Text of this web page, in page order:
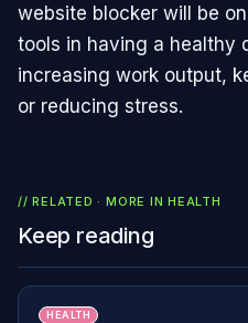
website blocker will be
tools in having a healthy
increasing work output,
or reducing stress.
// RELATED · MORE INHEALTH
Keep reading
HEALTH